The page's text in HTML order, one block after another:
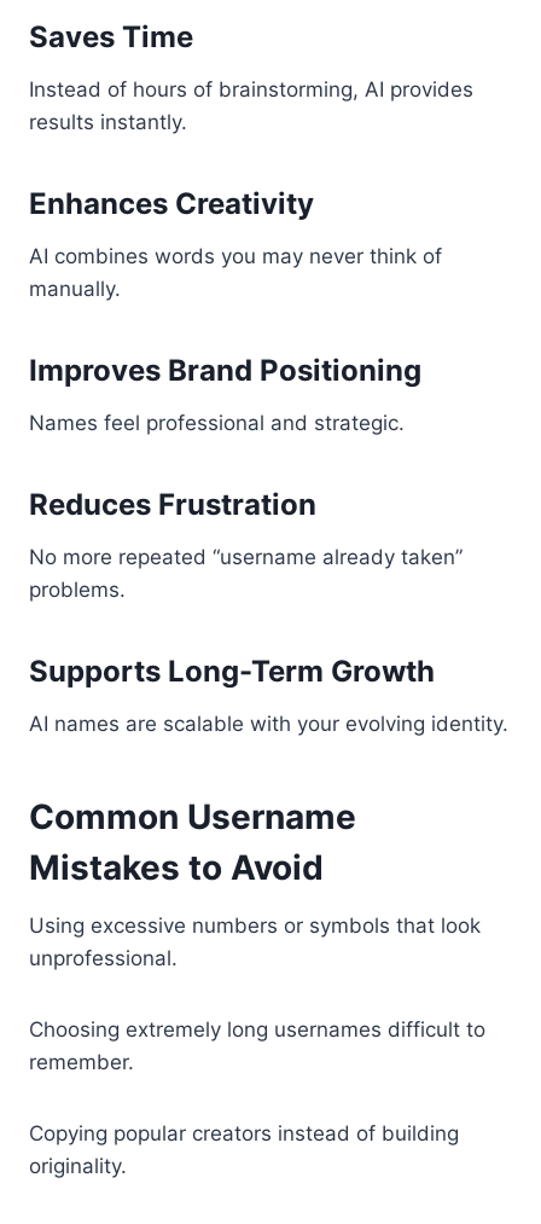
Saves Time
Instead of hours of brainstorming, AI provides
results instantly.
Enhances Creativity
AI combines words you may never think of
manually.
Improves Brand Positioning
Names feel professional and strategic.
Reduces Frustration
No more repeated “username already taken”
problems.
Supports Long-Term Growth
AI names are scalable with your evolving identity.
Common Username
Mistakes to Avoid
Using excessive numbers or symbols that look
unprofessional.
Choosing extremely long usernames difficult to
remember.
Copying popular creators instead of building
originality.